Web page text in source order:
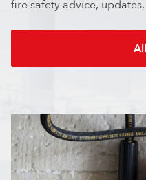
fire safety advice,